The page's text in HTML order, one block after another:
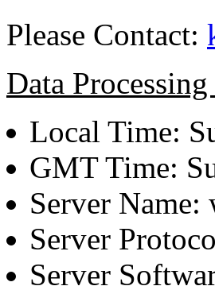
Please Contact:
Data
Local Time:
GMT Time:
Server Name:
Server
Server